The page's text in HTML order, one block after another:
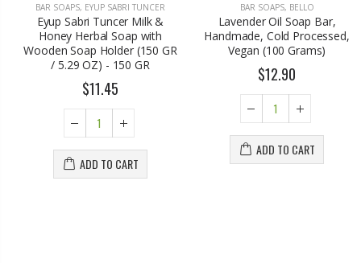
BAR SOAPS,EYUP SABRI TUNCER
Eyup Sabri Tuncer Milk &
Honey Herbal Soap with
Wooden Soap Holder (150 GR
/ 5.29 OZ) - 150 GR
$11.45
ADD TO CART
BAR SOAPS,BELLO
Lavender Oil Soap Bar,
Handmade, Cold Processed,
Vegan (100 Grams)
$12.90
ADD TO CART